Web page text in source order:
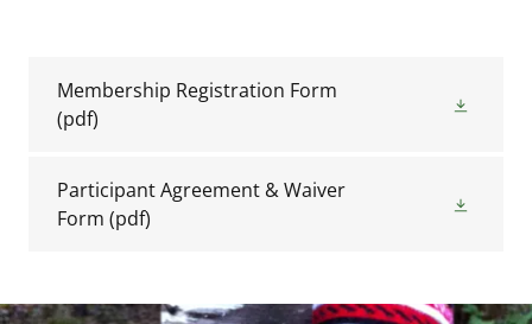
Membership Registration Form
(pdf)
Participant Agreement & Waiver
Form (pdf)